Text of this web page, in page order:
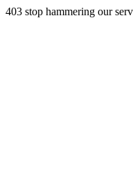
403 stop hammering our